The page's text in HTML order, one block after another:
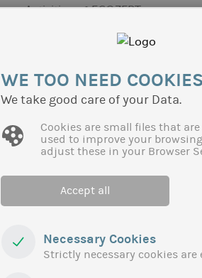
Activities of ECOZEPT:
With this objective Ecozept
Furthermore ECOZEPT
in accordance with local
recycling supply chains in
Client:
Orléans Métropole
WE TOO NEED
We take good care of your Data.
Cookies are small files that
used to improve your
adjust these in your Browser
Accept all
Necessary Cookies
Strictly necessary cookies are